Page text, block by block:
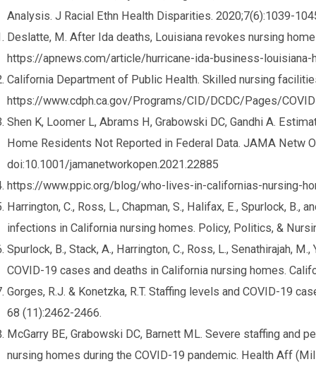
Analysis. J Racial Ethn Health Disparities. 2020;7(6):1039-
Deslatte, M. After Ida deaths, Louisiana revokes nursing
https://apnews.com/article/hurricane-ida-business-
California Department of Public Health. Skilled nursing
https://www.cdph.ca.gov/Programs/CID/DCDC/Pages/
Shen K, Loomer L, Abrams H, Grabowski DC, Gandhi A.
Home Residents Not Reported in Federal Data. JAMA Netw
doi:10.1001/jamanetworkopen.2021.22885
https://www.ppic.org/blog/who-lives-in-californias-nursing-
Harrington, C., Ross, L., Chapman, S., Halifax, E., Spurlock, B.,
infections in California nursing homes. Policy, Politics, &
Spurlock, B., Stack, A., Harrington, C., Ross, L., Senathirajah,
COVID-19 cases and deaths in California nursing homes.
Gorges, R.J. & Konetzka, R.T. Staffing levels and COVID-19
68 (11):2462-2466.
McGarry BE, Grabowski DC, Barnett ML. Severe staffing and
nursing homes during the COVID-19 pandemic. Health Aff